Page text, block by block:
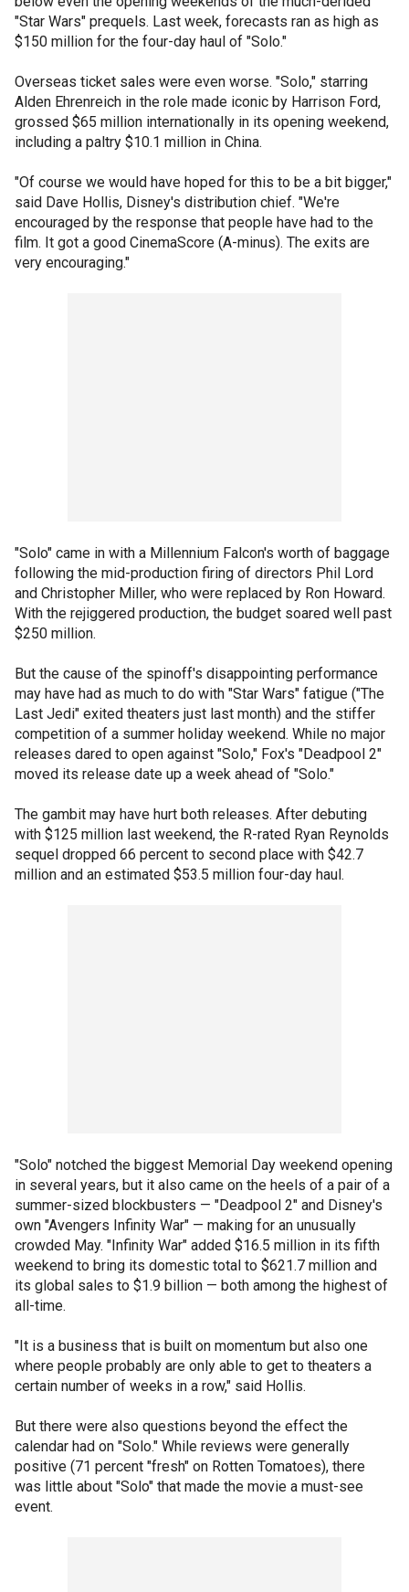
"Star Wars" prequels. Last week, forecasts ran as high as
$150 million for the four-day haul of "Solo."
Overseas ticket sales were even worse. "Solo," starring
Alden Ehrenreich in the role made iconic by Harrison Ford,
grossed $65 million internationally in its opening weekend,
including a paltry $10.1 million in China.
"Of course we would have hoped for this to be a bit bigger,"
said Dave Hollis, Disney's distribution chief. "We're
encouraged by the response that people have had to the
film. It got a good CinemaScore (A-minus). The exits are
very encouraging."
"Solo" came in with a Millennium Falcon's worth of baggage
following the mid-production firing of directors Phil Lord
and Christopher Miller, who were replaced by Ron Howard.
With the rejiggered production, the budget soared well past
$250 million.
But the cause of the spinoff's disappointing performance
may have had as much to do with "Star Wars" fatigue ("The
Last Jedi" exited theaters just last month) and the stiffer
competition of a summer holiday weekend. While no major
releases dared to open against "Solo," Fox's "Deadpool 2"
moved its release date up a week ahead of "Solo."
The gambit may have hurt both releases. After debuting
with $125 million last weekend, the R-rated Ryan Reynolds
sequel dropped 66 percent to second place with $42.7
million and an estimated $53.5 million four-day haul.
"Solo" notched the biggest Memorial Day weekend opening
in several years, but it also came on the heels of a pair of a
summer-sized blockbusters — "Deadpool 2" and Disney's
own "Avengers Infinity War" — making for an unusually
crowded May. "Infinity War" added $16.5 million in its fifth
weekend to bring its domestic total to $621.7 million and
its global sales to $1.9 billion — both among the highest of
all-time.
"It is a business that is built on momentum but also one
where people probably are only able to get to theaters a
certain number of weeks in a row," said Hollis.
But there were also questions beyond the effect the
calendar had on "Solo." While reviews were generally
positive (71 percent "fresh" on Rotten Tomatoes), there
was little about "Solo" that made the movie a must-see
event.